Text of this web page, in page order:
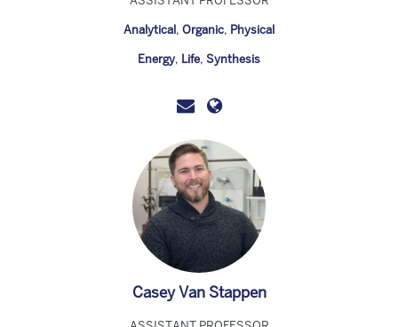
Analytical, Organic, Physical
Energy, Life, Synthesis
Casey Van Stappen